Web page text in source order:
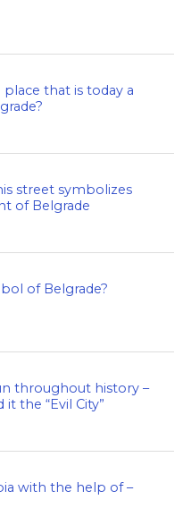
that is today a
street symbolizes
of Belgrade
of Belgrade?
throughout history –
the “Evil City”
with the help of –